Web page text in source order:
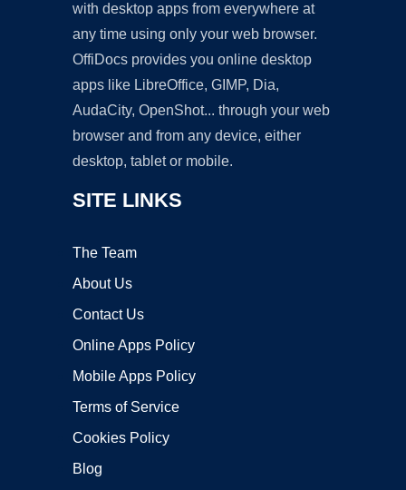
with desktop apps from everywhere at
any time using only your web browser.
OffiDocs provides you online desktop
apps like LibreOffice, GIMP, Dia,
AudaCity, OpenShot... through your web
browser and from any device, either
desktop, tablet or mobile.
SITE LINKS
The Team
About Us
Contact Us
Online Apps Policy
Mobile Apps Policy
Terms of Service
Cookies Policy
Blog